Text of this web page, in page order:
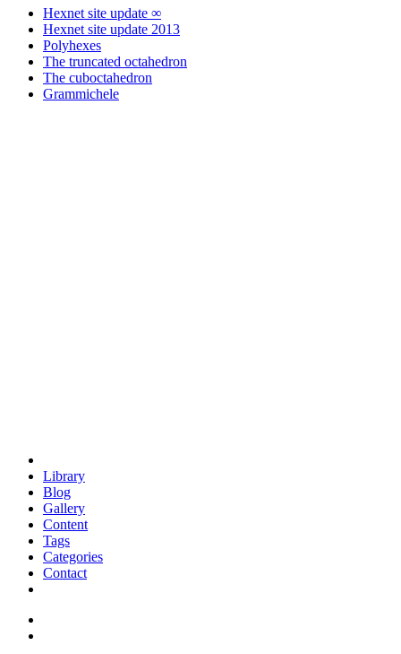
Hexnet site update ∞
Hexnet site update 2013
Polyhexes
The truncated octahedron
The cuboctahedron
Grammichele
Library
Blog
Gallery
Content
Tags
Categories
Contact